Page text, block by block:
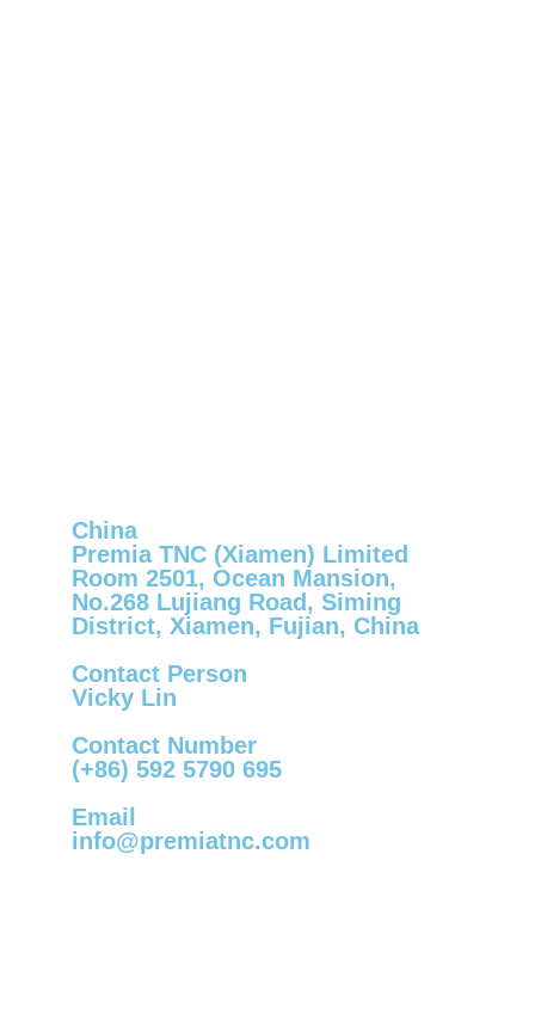
China
Premia TNC (Xiamen) Limited
Room 2501, Ocean Mansion,
No.268 Lujiang Road, Siming
District, Xiamen, Fujian, China
Contact Person
Vicky Lin
Contact Number
(+86) 592 5790 695
Email
info@premiatnc.com